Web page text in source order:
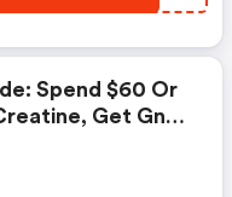
Spend $60 Or
Get Gnc